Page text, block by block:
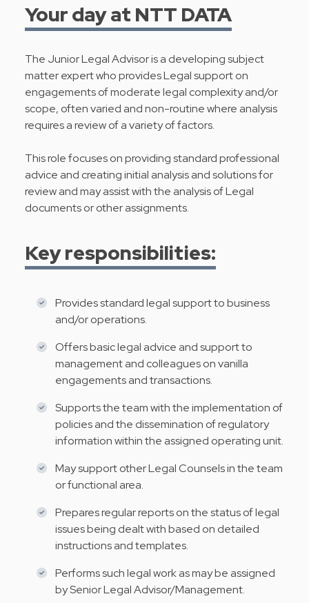
Your day at NTT DATA
The Junior Legal Advisor is a developing subject
matter expert who provides Legal support on
engagements of moderate legal complexity and/or
scope, often varied and non-routine where analysis
requires a review of a variety of factors.
This role focuses on providing standard professional
advice and creating initial analysis and solutions for
review and may assist with the analysis of Legal
documents or other assignments.
Key responsibilities:
Provides standard legal support to business
and/or operations.
Offers basic legal advice and support to
management and colleagues on vanilla
engagements and transactions.
Supports the team with the implementation of
policies and the dissemination of regulatory
information within the assigned operating unit.
May support other Legal Counsels in the team
or functional area.
Prepares regular reports on the status of legal
issues being dealt with based on detailed
instructions and templates.
Performs such legal work as may be assigned
by Senior Legal Advisor/Management.